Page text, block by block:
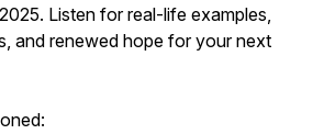
Listen for real-life examples,
and renewed hope for your next